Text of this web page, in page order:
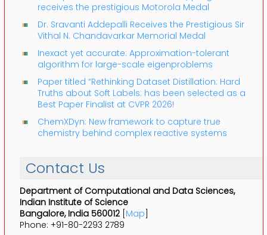
receives the prestigious Motorola Medal
Dr. Sravanti Addepalli Receives the Prestigious Sir
Vithal N. Chandavarkar Memorial Medal
Inexact yet accurate: Approximation-tolerant
algorithm for large-scale eigenproblems
Paper titled “Rethinking Dataset Distillation: Hard
Truths about Soft Labels: has been selected as a
Best Paper Finalist at CVPR 2026!
ChemXDyn: New framework to capture true
chemistry behind complex reactive systems
Contact Us
Department of Computational and Data Sciences,
Indian Institute of Science
Bangalore, India 560012[Map]
Phone: +91-80-2293 2789